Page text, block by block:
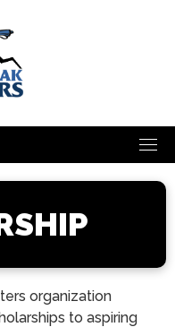
organization
to aspiring